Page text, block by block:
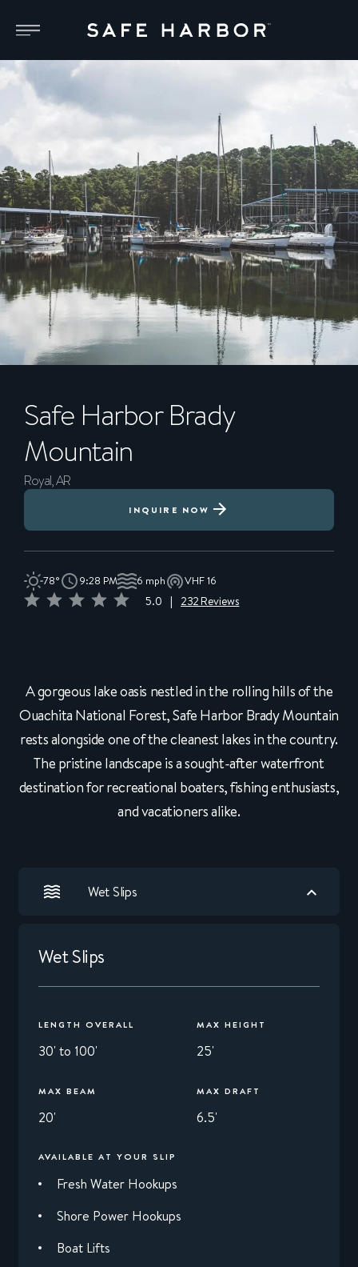
Safe HarborBrady
Mountain
Royal, AR
INQUIRE NOW
78° 9:28 PM 6 mph VHF 16
5.0 232 Reviews
A gorgeous lake oasis nestled in the rolling hills of the
Ouachita National Forest, Safe Harbor Brady Mountain
rests alongside one of the cleanest lakes in the country.
The pristine landscape is a sought-after waterfront
destination for recreational boaters, fishing enthusiasts,
and vacationers alike.
Wet Slips
Wet Slips
LENGTH OVERALL
30' to 100'
MAX HEIGHT
25'
MAX BEAM
20'
MAX DRAFT
6.5'
AVAILABLE AT YOUR SLIP
Fresh Water Hookups
Shore Power Hookups
Boat Lifts